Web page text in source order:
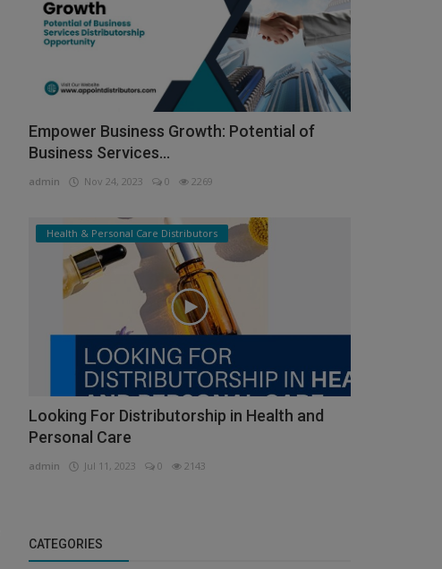
Empower Business Growth: Potential of
Business Services...
admin Nov 24, 2023 0 2269
Health & Personal Care Distributors
Looking For Distributorship in Health and
Personal Care
admin Jul 11, 2023 0 2143
CATEGORIES